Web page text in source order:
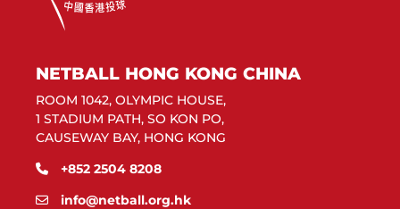
NETBALL HONG KONG CHINA
ROOM 1042, OLYMPIC HOUSE,
1 STADIUM PATH, SO KON PO,
CAUSEWAY BAY, HONG KONG
+852 2504 8208
info@netball.org.hk